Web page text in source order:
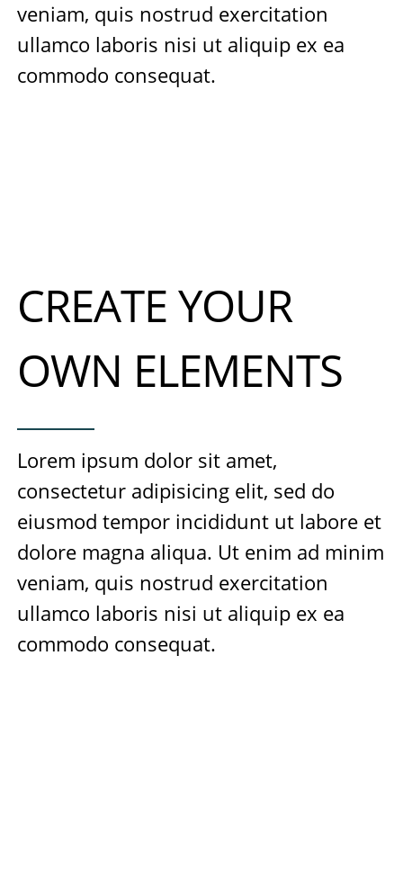
veniam, quis nostrud exercitation
ullamco laboris nisi ut aliquip ex ea
commodo consequat.
CREATE YOUR
OWN ELEMENTS
Lorem ipsum dolor sit amet,
consectetur adipisicing elit, sed do
eiusmod tempor incididunt ut labore et
dolore magna aliqua. Ut enim ad minim
veniam, quis nostrud exercitation
ullamco laboris nisi ut aliquip ex ea
commodo consequat.